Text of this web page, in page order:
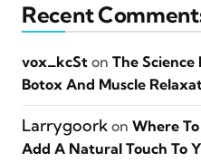
Recent
vox_kcSt on The Science
Botox And Muscle
Larrygoork on Where
Add A Natural Touch To